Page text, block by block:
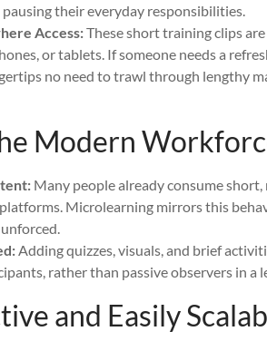
their everyday responsibilities.
Access:These short training clips
or tablets. If someone needs a
no need to trawl through lengthy
Modern
Many people already consume
Microlearning mirrors this
Adding quizzes, visuals, and brief
rather than passive observers in a
and Easily